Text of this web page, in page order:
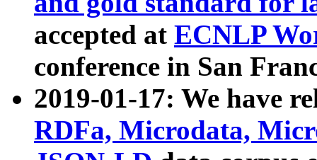
accepted at ECNLP
conference in San
2019-01-17: We have
RDFa, Microdata,